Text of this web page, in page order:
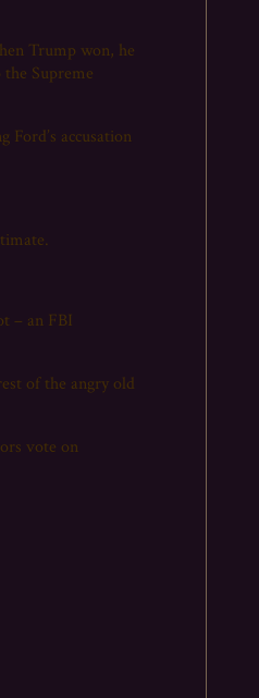
Trump won, he
Supreme
accusation
– an FBI
of the angry old
vote on